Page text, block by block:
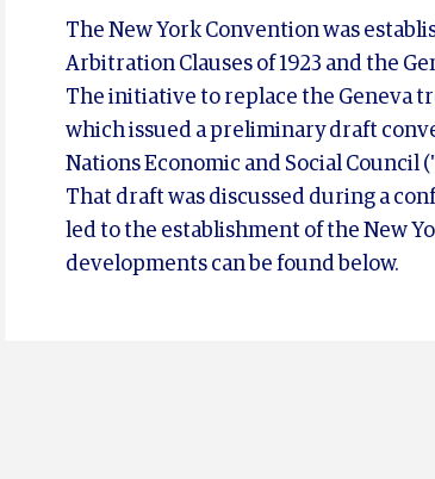
The New York Convention was
Arbitration Clauses of 1923 and the
The initiative to replace the Geneva
which issued a preliminary draft
Nations Economic and Social Council
That draft was discussed during a
led to the establishment of the New
developments can be found below.